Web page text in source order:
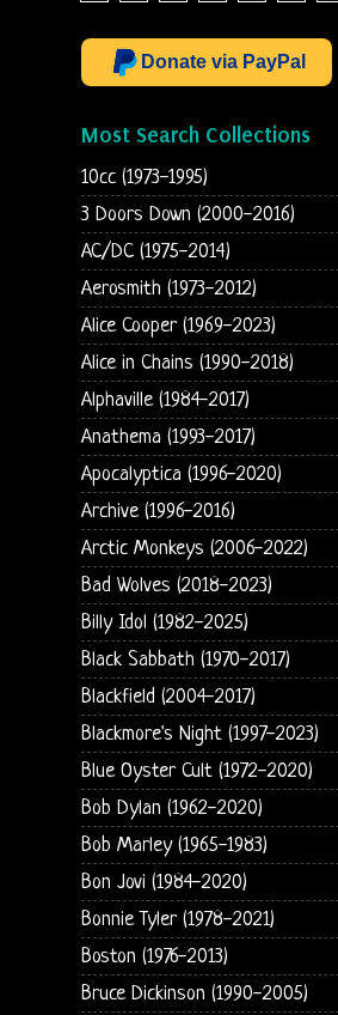
Donate via PayPal
Most Search Collections
10cc (1973-1995)
3 Doors Down (2000-2016)
AC/DC (1975-2014)
Aerosmith (1973-2012)
Alice Cooper (1969-2023)
Alice in Chains (1990-2018)
Alphaville (1984-2017)
Anathema (1993-2017)
Apocalyptica (1996-2020)
Archive (1996-2016)
Arctic Monkeys (2006-2022)
Bad Wolves (2018-2023)
Billy Idol (1982-2025)
Black Sabbath (1970-2017)
Blackfield (2004-2017)
Blackmore's Night (1997-2023)
Blue Oyster Cult (1972-2020)
Bob Dylan (1962-2020)
Bob Marley (1965-1983)
Bon Jovi (1984-2020)
Bonnie Tyler (1978-2021)
Boston (1976-2013)
Bruce Dickinson (1990-2005)